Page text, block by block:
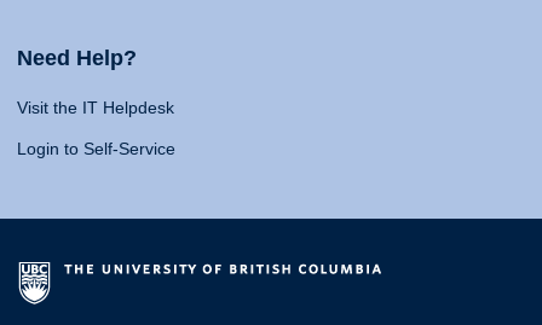
Need Help?
Visit the IT Helpdesk
Login to Self-Service